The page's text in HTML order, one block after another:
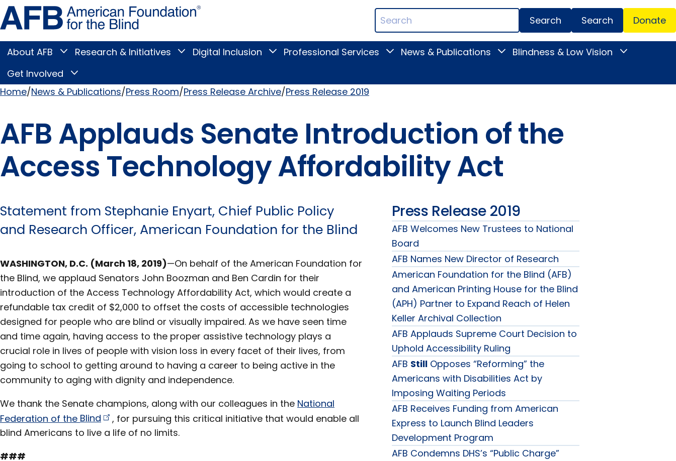
Skip
to
page
content
Blind
Search
Terms
Menu
Search Donate
Main
Menu
About AFB
Toggle
submenu
Research & Initiatives
Toggle
Research
submenu
Digital Inclusion
ToggleProfessional Services
ToggleNews & Publications
Toggle
submenu
Blindness & Low Vision
Toggle
Vision
Get Involved
Toggle
Involved
submenu
Home News & Publications Press Room Press Release Archive Press Release 2019
AFB Applauds Senate Introduction of the
Access Technology Affordability Act
Statement from Stephanie Enyart, Chief Public Policy
and Research Officer, American Foundation for the Blind
WASHINGTON, D.C. (March 18, 2019)—On behalf of the American Foundation for
the Blind, we applaud Senators John Boozman and Ben Cardin for their
introduction of the Access Technology Affordability Act, which would create a
refundable tax credit of $2,000 to offset the costs of accessible technologies
designed for people who are blind or visually impaired. As we have seen time
and time again, having access to the proper assistive technology plays a
crucial role in lives of people with vision loss in every facet of their lives, from
going to school to getting around to having a career to being active in the
community to aging with dignity and independence.
We thank the Senate champions, along with our colleagues in the National
Federation of the Blind
, for pursuing this critical initiative that would enable all
blind Americans to live a life of no limits.
###
Press Release 2019
AFB Welcomes New Trustees to National
Board
AFB Names New Director of Research
American Foundation for the Blind (AFB)
and American Printing House for the Blind
(APH) Partner to Expand Reach of Helen
Keller Archival Collection
AFB Applauds Supreme Court Decision to
Uphold Accessibility Ruling
AFB StillOpposes “Reforming” the
Americans with Disabilities Act by
Imposing Waiting Periods
AFB Receives Funding from American
Express to Launch Blind Leaders
Development Program
AFB Condemns DHS’s “Public Charge”